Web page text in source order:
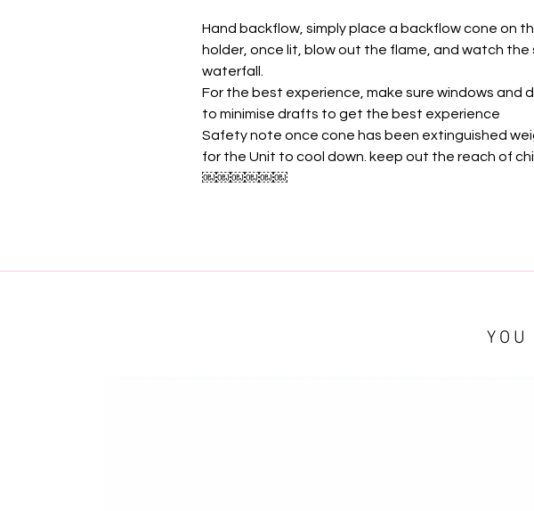
Hand backflow, simply place a backflow cone on
holder, once lit, blow out the flame, and watch the
waterfall.
For the best experience, make sure windows and
to minimise drafts to get the best experience
Safety note once cone has been extinguished
for the Unit to cool down. keep out the reach of
￼￼￼￼￼￼